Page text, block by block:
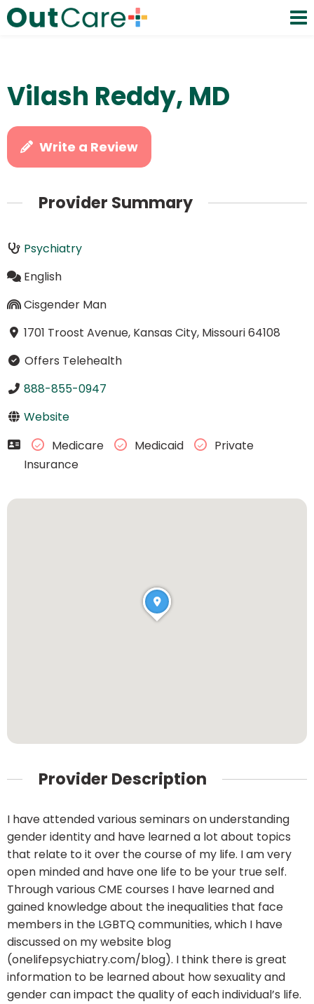
Vilash Reddy, MD
Write a Review
Provider Summary
Psychiatry
English
Cisgender Man
1701 Troost Avenue, Kansas City, Missouri 64108
Offers Telehealth
888-855-0947
Website
Medicare
Medicaid
Private
Insurance
Provider Description
I have attended various seminars on understanding
gender identity and have learned a lot about topics
that relate to it over the course of my life. I am very
open minded and have one life to be your true self.
Through various CME courses I have learned and
gained knowledge about the inequalities that face
members in the LGBTQ communities, which I have
discussed on my website blog
(onelifepsychiatry.com/blog). I think there is great
information to be learned about how sexuality and
gender can impact the quality of each individual’s life.